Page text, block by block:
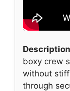
boxy crew
without
through